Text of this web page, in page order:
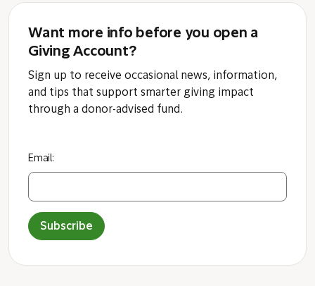
Want more info before you open a
Giving Account?
Sign up to receive occasional news, information,
and tips that support smarter giving impact
through a donor-advised fund.
Email:
Subscribe